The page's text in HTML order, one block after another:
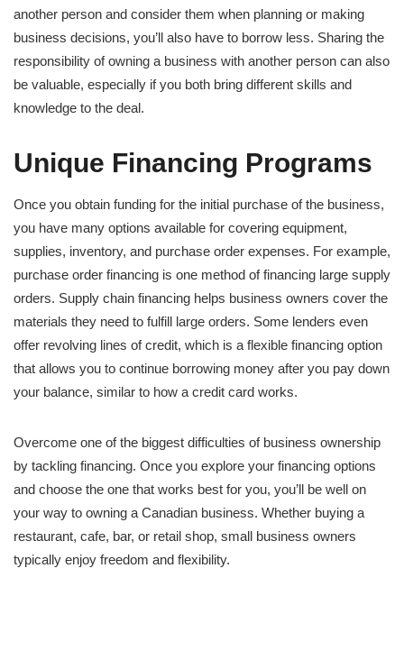
another person and consider them when planning or making
business decisions, you’ll also have to borrow less. Sharing the
responsibility of owning a business with another person can also
be valuable, especially if you both bring different skills and
knowledge to the deal.
Unique Financing Programs
Once you obtain funding for the initial purchase of the business,
you have many options available for covering equipment,
supplies, inventory, and purchase order expenses. For example,
purchase order financing is one method of financing large supply
orders. Supply chain financing helps business owners cover the
materials they need to fulfill large orders. Some lenders even
offer revolving lines of credit, which is a flexible financing option
that allows you to continue borrowing money after you pay down
your balance, similar to how a credit card works.
Overcome one of the biggest difficulties of business ownership
by tackling financing. Once you explore your financing options
and choose the one that works best for you, you’ll be well on
your way to owning a Canadian business. Whether buying a
restaurant, cafe, bar, or retail shop, small business owners
typically enjoy freedom and flexibility.